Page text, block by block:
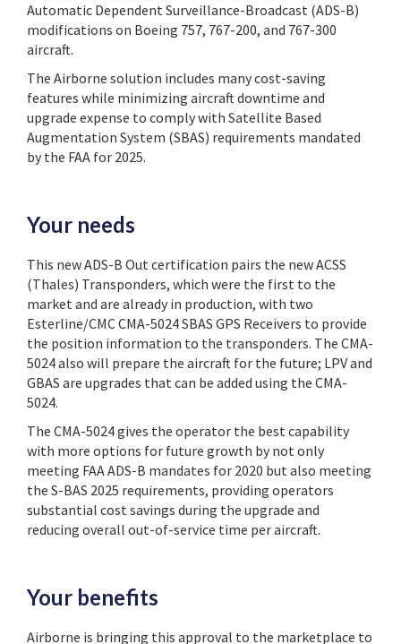
Automatic Dependent Surveillance-Broadcast (ADS-B)
modifications on Boeing 757, 767-200, and 767-300
aircraft.
The Airborne solution includes many cost-saving
features while minimizing aircraft downtime and
upgrade expense to comply with Satellite Based
Augmentation System (SBAS) requirements mandated
by the FAA for 2025.
Your needs
This new ADS-B Out certification pairs the new ACSS
(Thales) Transponders, which were the first to the
market and are already in production, with two
Esterline/CMC CMA-5024 SBAS GPS Receivers to provide
the position information to the transponders. The CMA-
5024 also will prepare the aircraft for the future; LPV and
GBAS are upgrades that can be added using the CMA-
5024.
The CMA-5024 gives the operator the best capability
with more options for future growth by not only
meeting FAA ADS-B mandates for 2020 but also meeting
the S-BAS 2025 requirements, providing operators
substantial cost savings during the upgrade and
reducing overall out-of-service time per aircraft.
Your benefits
Airborne is bringing this approval to the marketplace to